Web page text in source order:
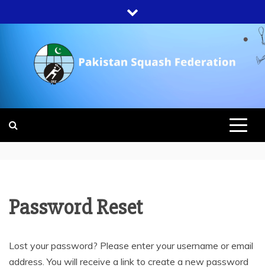
to
PAKISTAN
SQUASH
FEDERATION
Password Reset
Lost your password? Please enter your username or email
address. You will receive a link to create a new password